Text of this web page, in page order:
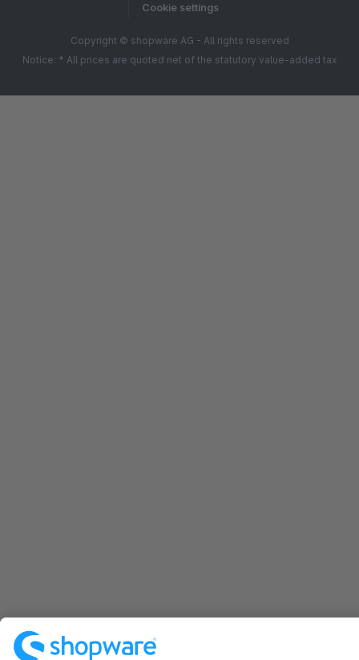
Cookie settings
Copyright © shopware AG - All rights reserved
Notice: * All prices are quoted net of the statutory value-added tax